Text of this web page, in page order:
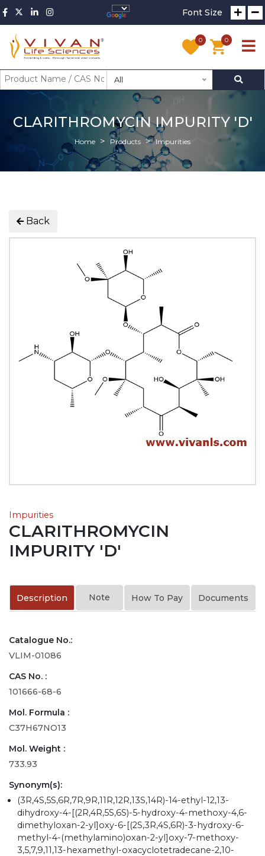
Font Size
0 0
All
CLARITHROMYCIN IMPURITY 'D'
Home Products Impurities
Back
Impurities
CLARITHROMYCIN
IMPURITY 'D'
Description Note How To Pay Documents
Catalogue No.:
VLIM-01086
CAS No. :
101666-68-6
Mol. Formula :
C37H67NO13
Mol. Weight :
733.93
Synonym(s):
(3R,4S,5S,6R,7R,9R,11R,12R,13S,14R)-14-ethyl-12,13-
dihydroxy-4-[(2R,4R,5S,6S)-5-hydroxy-4-methoxy-4,6-
dimethyloxan-2-yl]oxy-6-[(2S,3R,4S,6R)-3-hydroxy-6-
methyl-4-(methylamino)oxan-2-yl]oxy-7-methoxy-
3,5,7,9,11,13-hexamethyl-oxacyclotetradecane-2,10-